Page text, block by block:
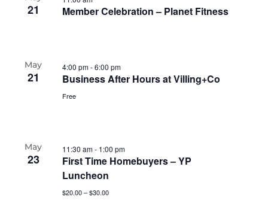
21 Member Celebration – Planet Fitness
May
21
4:00 pm-6:00 pm
Business After Hours at Villing+Co
Free
May
23
11:30 am- 1:00 pm
First Time Homebuyers – YP
Luncheon
$20.00 – $30.00